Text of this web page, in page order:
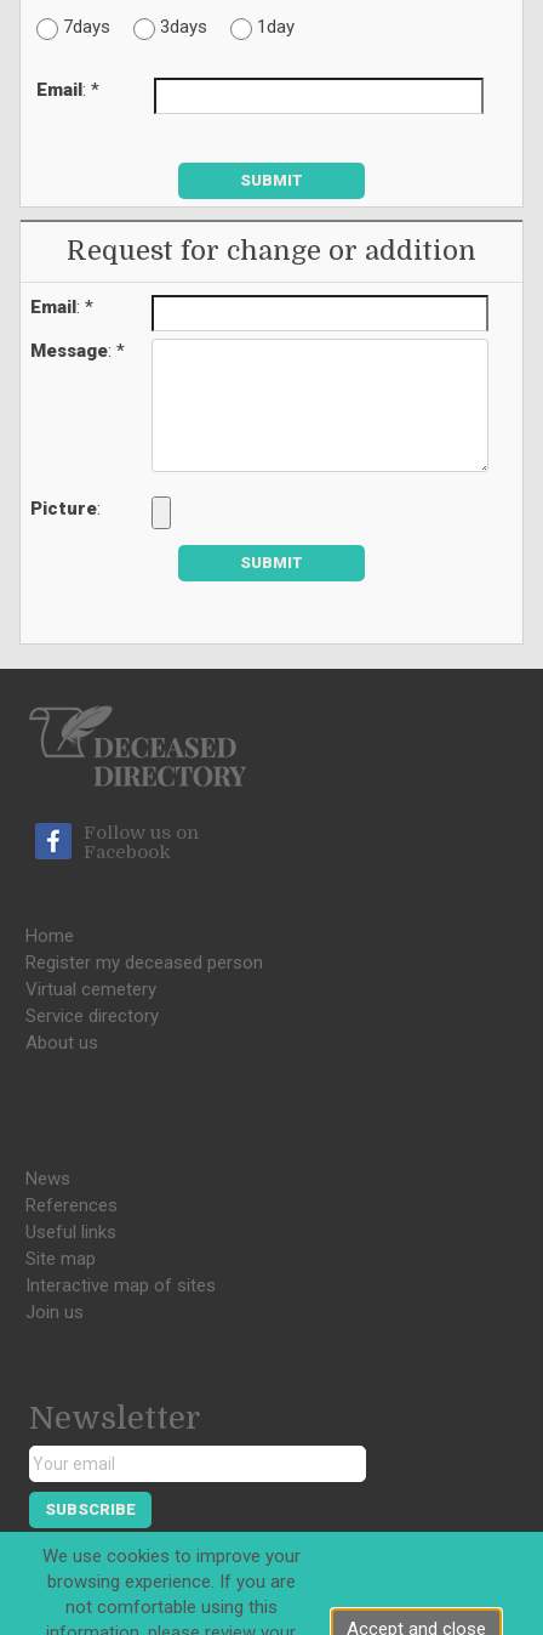
7days
3days 1day
Email: *
SUBMIT
Request for change or addition
Email : *
Message: *
Picture:
SUBMIT
Follow us on
Facebook
Home
Register my deceased person
Virtual cemetery
Service directory
About us
News
References
Useful links
Site map
Interactive map of sites
Join us
Newsletter
SUBSCRIBE
We use cookies to improve your
browsing experience. If you are
not comfortable using this
Accept and close